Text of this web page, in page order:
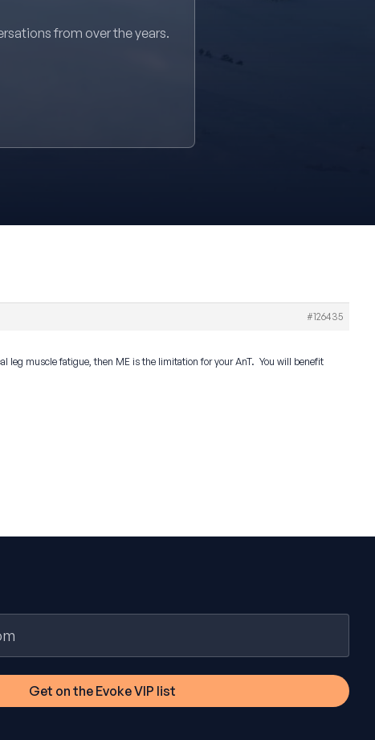
from over the years.
#126435
leg muscle fatigue, then ME is the limitation for your AnT. You will benefit